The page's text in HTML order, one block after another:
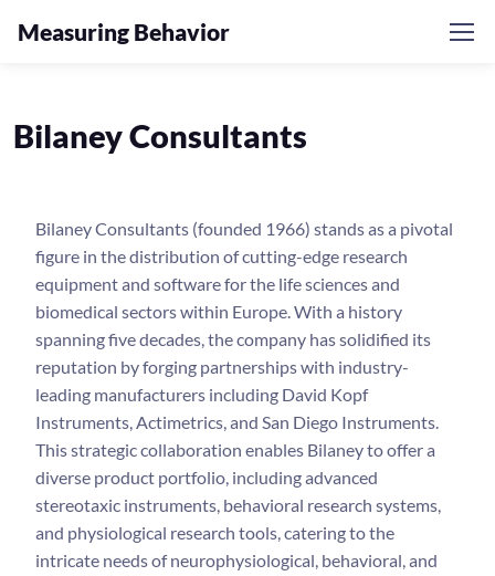
Measuring Behavior
Bilaney Consultants
Bilaney Consultants (founded 1966) stands as a pivotal
figure in the distribution of cutting-edge research
equipment and software for the life sciences and
biomedical sectors within Europe. With a history
spanning five decades, the company has solidified its
reputation by forging partnerships with industry-
leading manufacturers including David Kopf
Instruments, Actimetrics, and San Diego Instruments.
This strategic collaboration enables Bilaney to offer a
diverse product portfolio, including advanced
stereotaxic instruments, behavioral research systems,
and physiological research tools, catering to the
intricate needs of neurophysiological, behavioral, and